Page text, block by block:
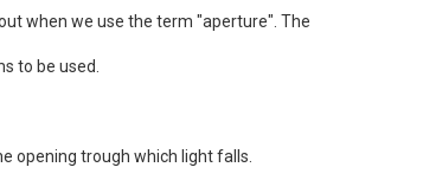
when we use the term "aperture". The
to be used.
opening trough which light falls.